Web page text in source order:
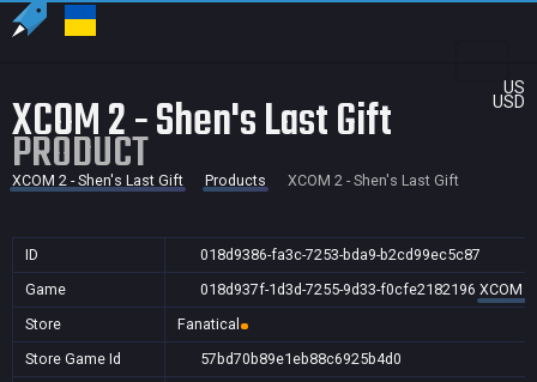
US
USD
XCOM 2 - Shen's Last Gift
PRODUCT
XCOM 2 - Shen's Last Gift Products XCOM 2 - Shen's Last Gift
ID
018d9386-fa3c-7253-bda9-b2cd99ec5c87
Game
018d937f-1d3d-7255-9d33-f0cfe2182196 XCOM
Store
Fanatical
Store Game Id
57bd70b89e1eb88c6925b4d0